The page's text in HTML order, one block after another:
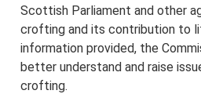
Scottish Parliament and other
crofting and its contribution to
information provided, the
better understand and raise
crofting.